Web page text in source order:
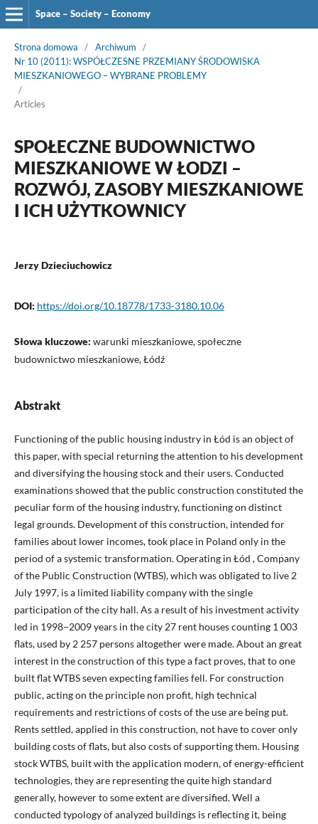
Space – Society – Economy
Strona domowa / Archiwum
/
Nr 10 (2011): WSPÓŁCZESNE PRZEMIANY ŚRODOWISKA
MIESZKANIOWEGO – WYBRANE PROBLEMY
/
Articles
SPOŁECZNE BUDOWNICTWO
MIESZKANIOWE W ŁODZI –
ROZWÓJ, ZASOBY MIESZKANIOWE
I ICH UŻYTKOWNICY
Jerzy Dzieciuchowicz
DOI: https://doi.org/10.18778/1733-3180.10.06
Słowa kluczowe: warunki mieszkaniowe, społeczne
budownictwo mieszkaniowe, Łódź
Abstrakt
Functioning of the public housing industry in Łód is an object of
this paper, with special returning the attention to his development
and diversifying the housing stock and their users. Conducted
examinations showed that the public construction constituted the
peculiar form of the housing industry, functioning on distinct
legal grounds. Development of this construction, intended for
families about lower incomes, took place in Poland only in the
period of a systemic transformation. Operating in Łód , Company
of the Public Construction (WTBS), which was obligated to live 2
July 1997, is a limited liability company with the single
participation of the city hall. As a result of his investment activity
led in 1998−2009 years in the city 27 rent houses counting 1 003
flats, used by 2 257 persons altogether were made. About an great
interest in the construction of this type a fact proves, that to one
built flat WTBS seven expecting families fell. For construction
public, acting on the principle non profit, high technical
requirements and restrictions of costs of the use are being put.
Rents settled, applied in this construction, not have to cover only
building costs of flats, but also costs of supporting them. Housing
stock WTBS, built with the application modern, of energy-efficient
technologies, they are representing the quite high standard
generally, however to some extent are diversified. Well a
conducted typology of analyzed buildings is reflecting it, being